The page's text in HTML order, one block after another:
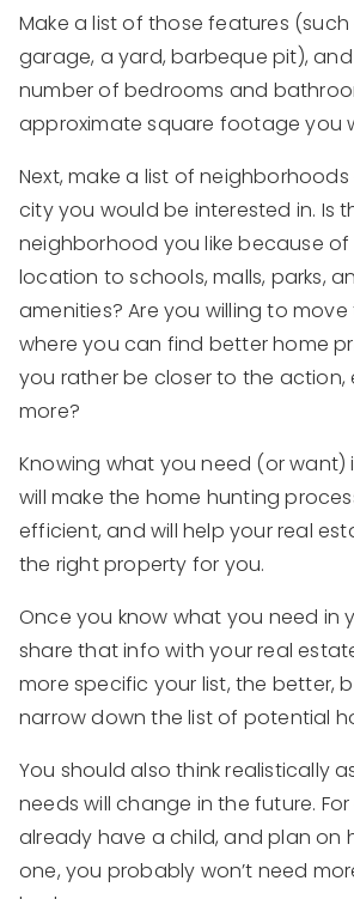
Make a list of those features
garage, a yard, barbeque pit),
number of bedrooms and
approximate square footage you
Next, make a list of
city you would be interested in. Is
neighborhood you like because
location to schools, malls, parks,
amenities? Are you willing to
where you can find better home
you rather be closer to the action,
more?
Knowing what you need (or want)
will make the home hunting
efficient, and will help your real
the right property for you.
Once you know what you need in
share that info with your real
more specific your list, the better,
narrow down the list of potential
You should also think realistically
needs will change in the future.
already have a child, and plan on
one, you probably won’t need